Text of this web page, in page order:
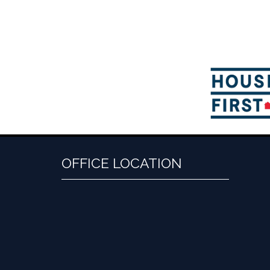
OFFICE LOCATION